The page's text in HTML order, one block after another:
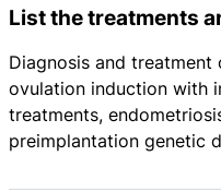
List the treatments
Diagnosis and
ovulation induction with
treatments,
preimplantation genetic